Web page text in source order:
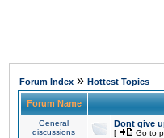
Forum Index » Hottest Topics
Forum Name
General
discussions
Dont give
[ Go to